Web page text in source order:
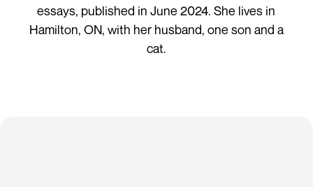
essays, published in June 2024. She lives in
Hamilton, ON, with her husband, one son and a
cat.